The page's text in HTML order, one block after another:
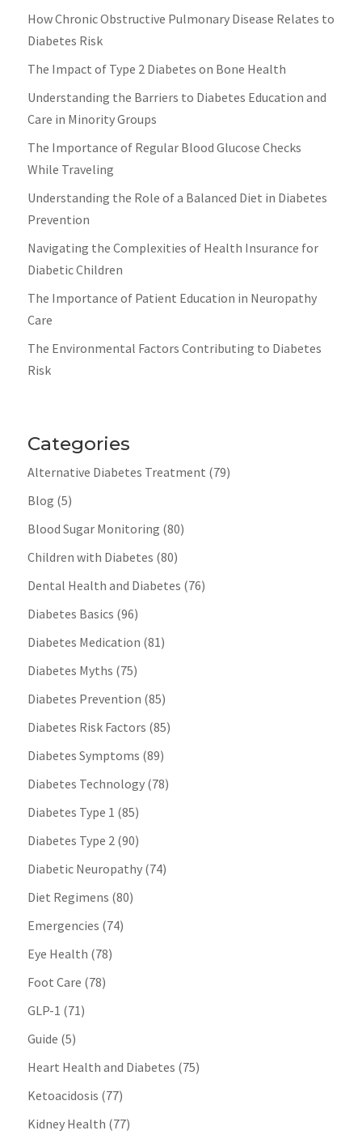
How Chronic Obstructive Pulmonary Disease Relates to
Diabetes Risk
The Impact of Type 2 Diabetes on Bone Health
Understanding the Barriers to Diabetes Education and
Care in Minority Groups
The Importance of Regular Blood Glucose Checks
While Traveling
Understanding the Role of a Balanced Diet in Diabetes
Prevention
Navigating the Complexities of Health Insurance for
Diabetic Children
The Importance of Patient Education in Neuropathy
Care
The Environmental Factors Contributing to Diabetes
Risk
Categories
Alternative Diabetes Treatment (79)
Blog (5)
Blood Sugar Monitoring (80)
Children with Diabetes (80)
Dental Health and Diabetes (76)
Diabetes Basics (96)
Diabetes Medication (81)
Diabetes Myths (75)
Diabetes Prevention (85)
Diabetes Risk Factors (85)
Diabetes Symptoms (89)
Diabetes Technology(78)
Diabetes Type 1 (85)
Diabetes Type 2(90)
Diabetic Neuropathy(74)
Diet Regimens (80)
Emergencies (74)
Eye Health (78)
Foot Care (78)
GLP-1 (71)
Guide (5)
Heart Health and Diabetes (75)
Ketoacidosis (77)
Kidney Health (77)